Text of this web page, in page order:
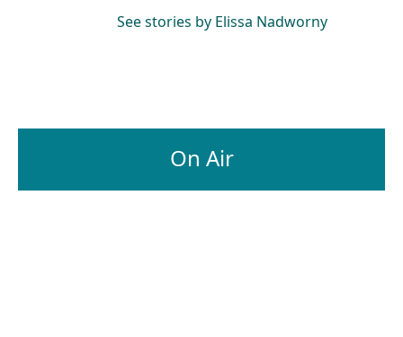
See stories by Elissa Nadworny
On Air